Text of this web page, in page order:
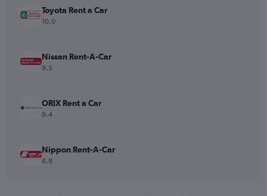
values.
Range:
Toyota Rent a Car
10.0
Nissan Rent-A-Car
9.5
ORIX Rent a Car
9.4
Nippon Rent-A-Car
8.8